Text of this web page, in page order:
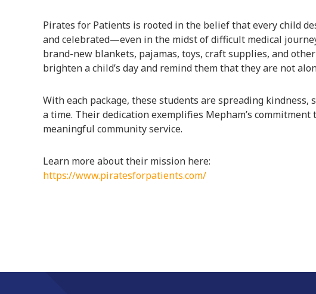
Pirates for Patients is rooted in the belief that every child
and celebrated—even in the midst of difficult medical
brand-new blankets, pajamas, toys, craft supplies, and
brighten a child’s day and remind them that they are not
With each package, these students are spreading kindness,
a time. Their dedication exemplifies Mepham’s commitment
meaningful community service.
Learn more about their mission here:
https://www.piratesforpatients.com/